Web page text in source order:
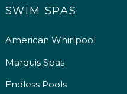
SWIM SPAS
American Whirlpool
Marquis Spas
Endless Pools